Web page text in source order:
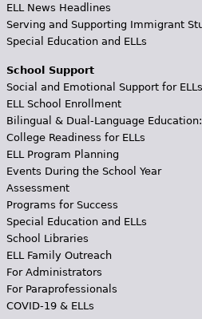
ELL News Headlines
Serving and Supporting Immigrant
Special Education and ELLs
School Support
Social and Emotional Support for ELLs
ELL School Enrollment
Bilingual & Dual-Language
College Readiness for ELLs
ELL Program Planning
Events During the School Year
Assessment
Programs for Success
Special Education and ELLs
School Libraries
ELL Family Outreach
For Administrators
For Paraprofessionals
COVID-19 & ELLs